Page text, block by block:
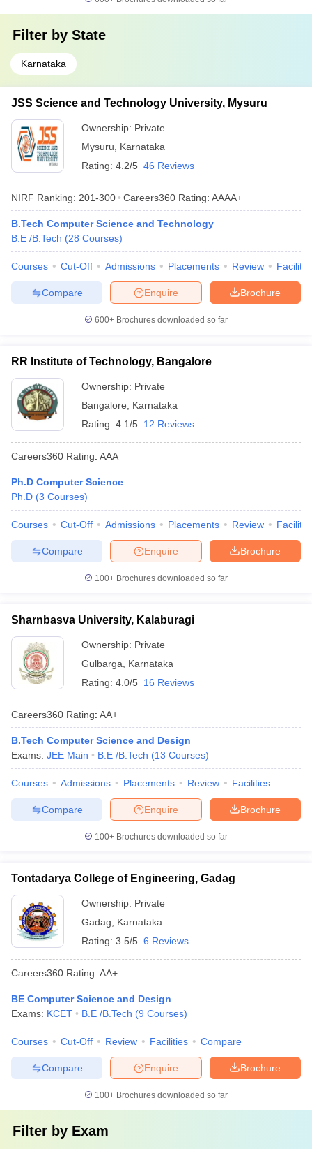
Filter by State
Karnataka
JSS Science and Technology University, Mysuru
Ownership: Private
Mysuru
Karnataka
Rating: 4.2/5 46 Reviews
NIRF Ranking: 201-300 Careers360 Rating: AAAA+
B.Tech Computer Science and Technology
B.E /B.Tech (28 Courses)
Courses Cut-Off Admissions Placements Review
Brochure
Enquire
Compare
600+ Brochures downloaded so far
RR Institute of Technology, Bangalore
Ownership: Private
Bangalore
Karnataka
Rating: 4.1/5 12 Reviews
Careers360 Rating: AAA
Ph.D Computer Science
Ph.D (3 Courses)
Courses Cut-Off Admissions Placements Review
Brochure
Enquire
Compare
100+ Brochures downloaded so far
Sharnbasva University, Kalaburagi
Ownership: Private
Gulbarga
Karnataka
Rating: 4.0/5 16 Reviews
Careers360 Rating: AA+
B.Tech Computer Science and Design
Exams: JEE Main B.E /B.Tech (13 Courses)
Courses Admissions Placements Review Facilities
Brochure
Enquire
Compare
100+ Brochures downloaded so far
Tontadarya College of Engineering, Gadag
Ownership: Private
Gadag
Karnataka
Rating: 3.5/5 6 Reviews
Careers360 Rating: AA+
BE Computer Science and Design
Exams: KCET B.E /B.Tech (9 Courses)
Courses Cut-Off Review Facilities Compare
Brochure
Enquire
Compare
100+ Brochures downloaded so far
Filter by Exam